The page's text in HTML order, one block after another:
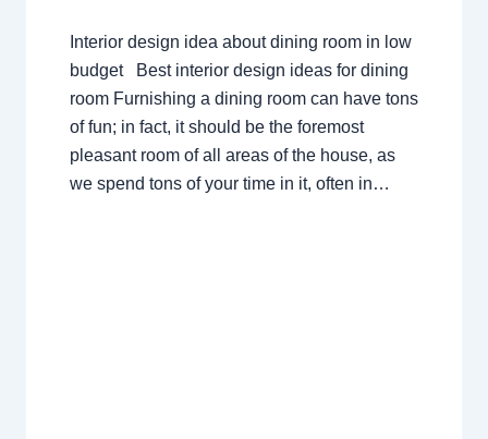
Interior design idea about dining room in low
budget Best interior design ideas for dining
room Furnishing a dining room can have tons
of fun; in fact, it should be the foremost
pleasant room of all areas of the house, as
we spend tons of your time in it, often in…